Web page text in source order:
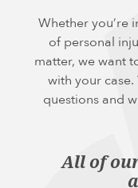
Whether you’re
of personal
matter, we want
with your
questions and
All of